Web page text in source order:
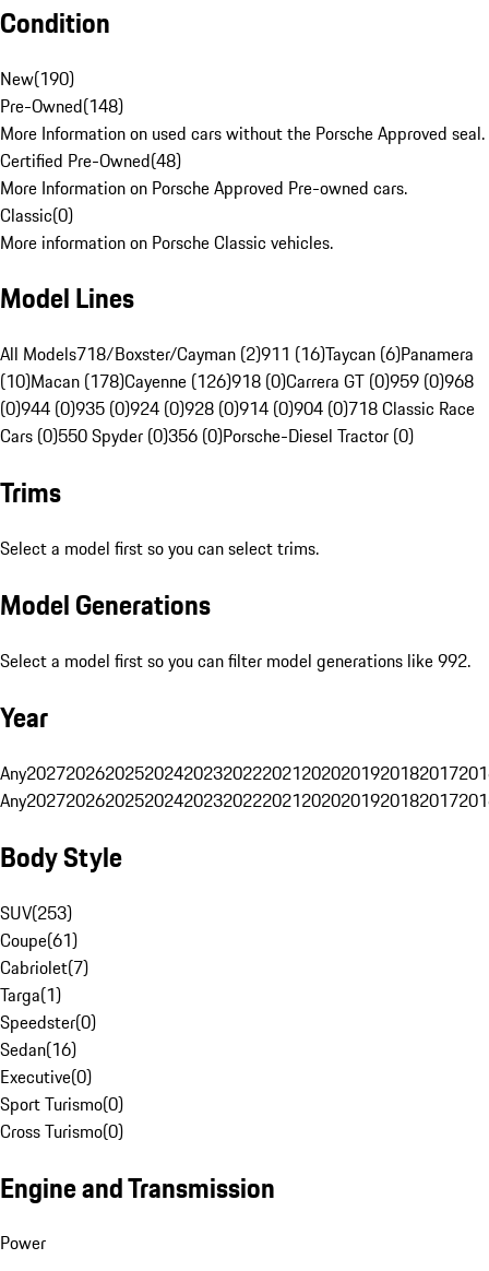
Condition
New(190)
Pre-Owned(148)
More Information on used cars without the Porsche Approved seal.
Certified Pre-Owned(48)
More Information on Porsche Approved Pre-owned cars.
Classic(0)
More information on Porsche Classic vehicles.
Model Lines
All Models718/Boxster/Cayman (2)911 (16)Taycan (6)Panamera
(10)Macan (178)Cayenne (126)918 (0)Carrera GT (0)959 (0)968
(0)944 (0)935 (0)924 (0)928 (0)914 (0)904 (0)718 Classic Race
Cars (0)550 Spyder (0)356 (0)Porsche-Diesel Tractor (0)
Trims
Select a model first so you can select trims.
Model Generations
Select a model first so you can filter model generations like 992.
Year
Any20272026202520242023202220212020201920182017
Any20272026202520242023202220212020201920182017
Body Style
SUV(253)
Coupe(61)
Cabriolet(7)
Targa(1)
Speedster(0)
Sedan(16)
Executive(0)
Sport Turismo(0)
Cross Turismo(0)
Engine and Transmission
Power